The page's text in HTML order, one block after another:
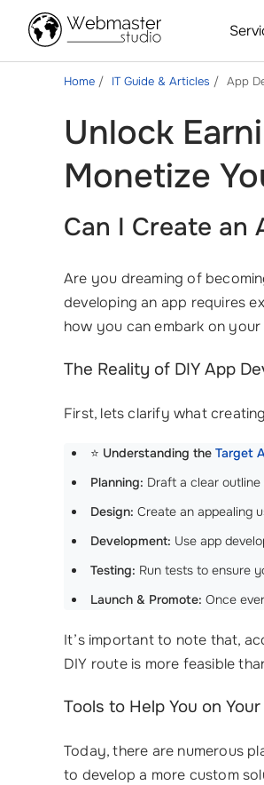
Home IT Guide & Articles App
Unlock
Monetize
Can I Create an
Are you dreaming of
developing an app requires
how you can embark on
The Reality of DIY App
First, lets clarify what
⭐ Understanding the Target
Planning: Draft a clear
Design: Create an appealing
Development: Use app
Testing: Run tests to ensure
Launch & Promote: Once
It’s important to note that,
DIY route is more feasible
Tools to Help You on
Today, there are numerous
to develop a more custom